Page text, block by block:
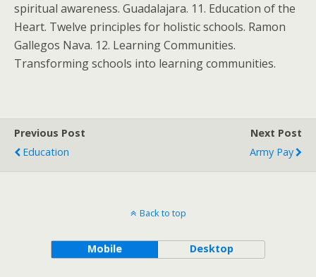
spiritual awareness. Guadalajara. 11. Education of the
Heart. Twelve principles for holistic schools. Ramon
Gallegos Nava. 12. Learning Communities.
Transforming schools into learning communities.
Previous Post
Education
Next Post
Army Pay
Back to top
Mobile Desktop